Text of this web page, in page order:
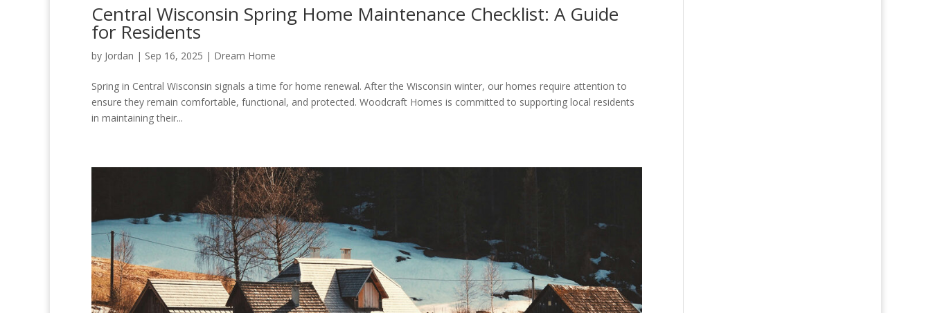
Central Wisconsin Spring Home Maintenance Checklist: A Guide
for Residents
by Jordan | Sep 16, 2025 | Dream Home
Spring in Central Wisconsin signals a time for home renewal. After the Wisconsin winter, our homes require attention to
ensure they remain comfortable, functional, and protected. Woodcraft Homes is committed to supporting local residents
in maintaining their...